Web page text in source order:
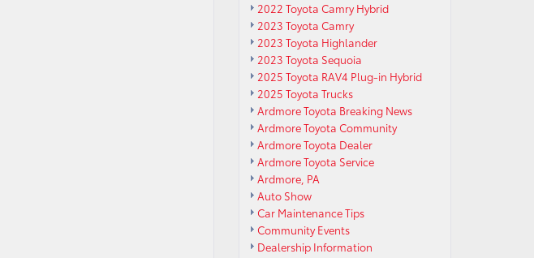
2022 Toyota Camry Hybrid
2023 Toyota Camry
2023 Toyota Highlander
2023 Toyota Sequoia
2025 Toyota RAV4 Plug-in Hybrid
2025 Toyota Trucks
Ardmore Toyota Breaking News
Ardmore Toyota Community
Ardmore Toyota Dealer
Ardmore Toyota Service
Ardmore, PA
Auto Show
Car Maintenance Tips
Community Events
Dealership Information